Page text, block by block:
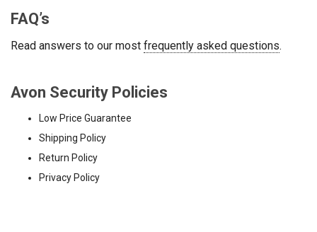
FAQ’s
Read answers to our most frequently asked questions.
Avon Security Policies
Low Price Guarantee
Shipping Policy
Return Policy
Privacy Policy